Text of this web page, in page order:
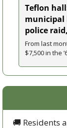
Teflon
municipal
police
From last
$7,500 in the
🚚 Residents